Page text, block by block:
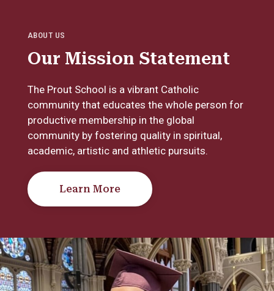
ABOUT US
Our Mission Statement
The Prout School is a vibrant Catholic
community that educates the whole person for
productive membership in the global
community by fostering quality in spiritual,
academic, artistic and athletic pursuits.
Learn More